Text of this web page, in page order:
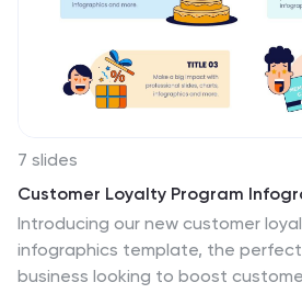
7 slides
Customer Loyalty Program
Introducing our new customer
infographics template, the
business looking to boost